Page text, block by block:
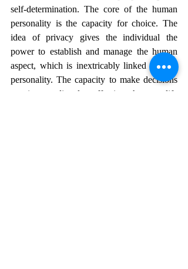
self-determination. The core of the human
personality is the capacity for choice. The
idea of privacy gives the individual the
power to establish and manage the human
aspect, which is inextricably linked to their
personality. The capacity to make decisions
on issues directly affecting human life